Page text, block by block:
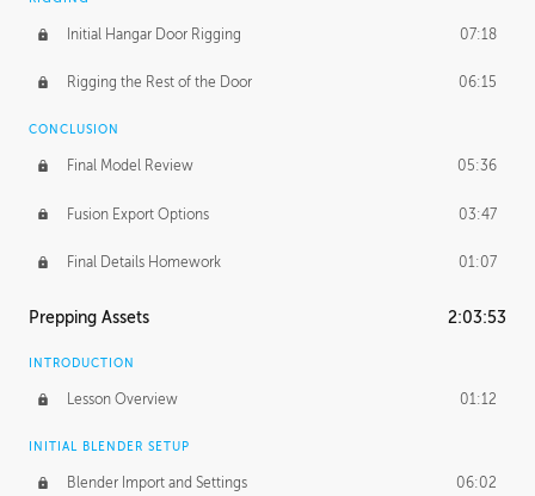
Initial Hangar Door Rigging 07:18
Rigging the Rest of the Door 06:15
CONCLUSION
Final Model Review 05:36
Fusion Export Options 03:47
Final Details Homework 01:07
Prepping Assets 2:03:53
INTRODUCTION
Lesson Overview 01:12
INITIAL BLENDER SETUP
Blender Import and Settings 06:02